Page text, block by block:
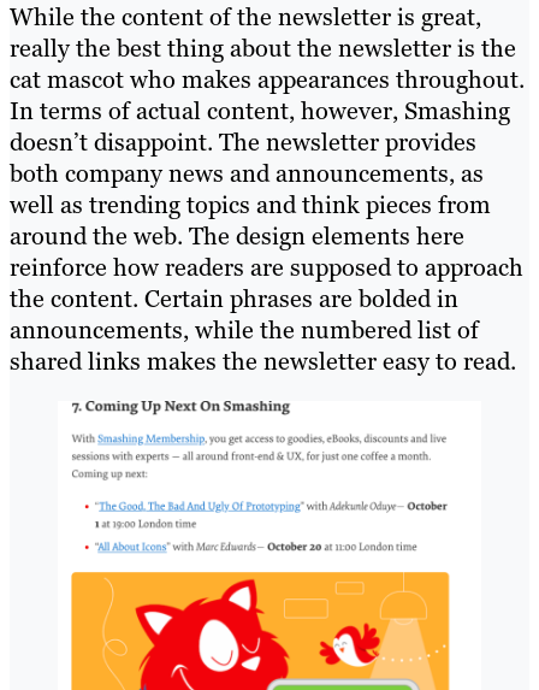
While the content of the newsletter is great,
really the best thing about the newsletter is the
cat mascot who makes appearances throughout.
In terms of actual content, however, Smashing
doesn’t disappoint. The newsletter provides
both company news and announcements, as
well as trending topics and think pieces from
around the web. The design elements here
reinforce how readers are supposed to approach
the content. Certain phrases are bolded in
announcements, while the numbered list of
shared links makes the newsletter easy to read.